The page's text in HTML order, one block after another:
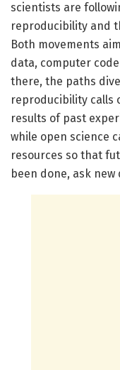
scientists are
reproducibility and
Both movements
data, computer
there, the paths
reproducibility calls
results of past
while open science
resources so that
been done, ask